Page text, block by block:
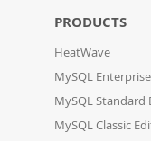
PRODUCTS
HeatWave
MySQL
MySQL Standard
MySQL Classic